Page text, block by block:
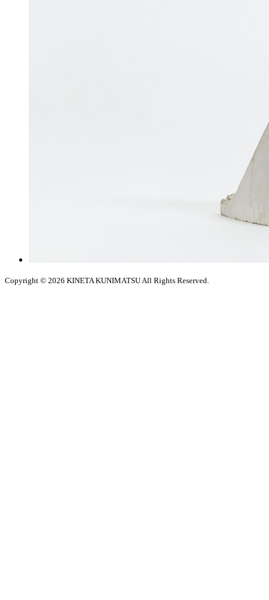
Copyright © 2026 KINETA KUNIMATSU All Rights Reserved.